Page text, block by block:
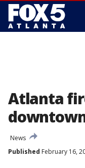
Atlanta
News
Published February 16,